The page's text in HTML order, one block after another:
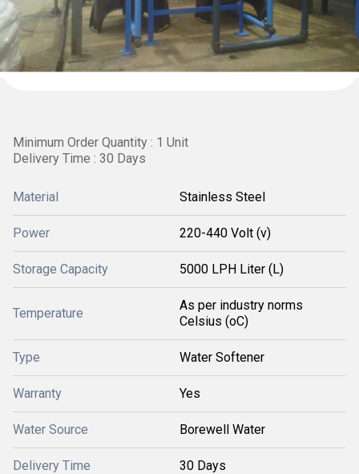
Minimum Order Quantity : 1 Unit
Delivery Time : 30 Days
Material Stainless Steel
Power 220-440 Volt (v)
Storage Capacity 5000 LPH Liter (L)
Temperature
As per industry norms
Celsius (oC)
Type Water Softener
Warranty Yes
Water Source Borewell Water
Delivery Time 30 Days